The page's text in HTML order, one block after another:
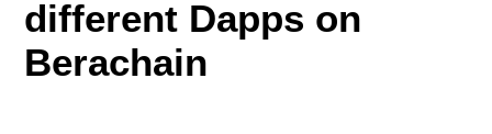
different Dapps on
Berachain